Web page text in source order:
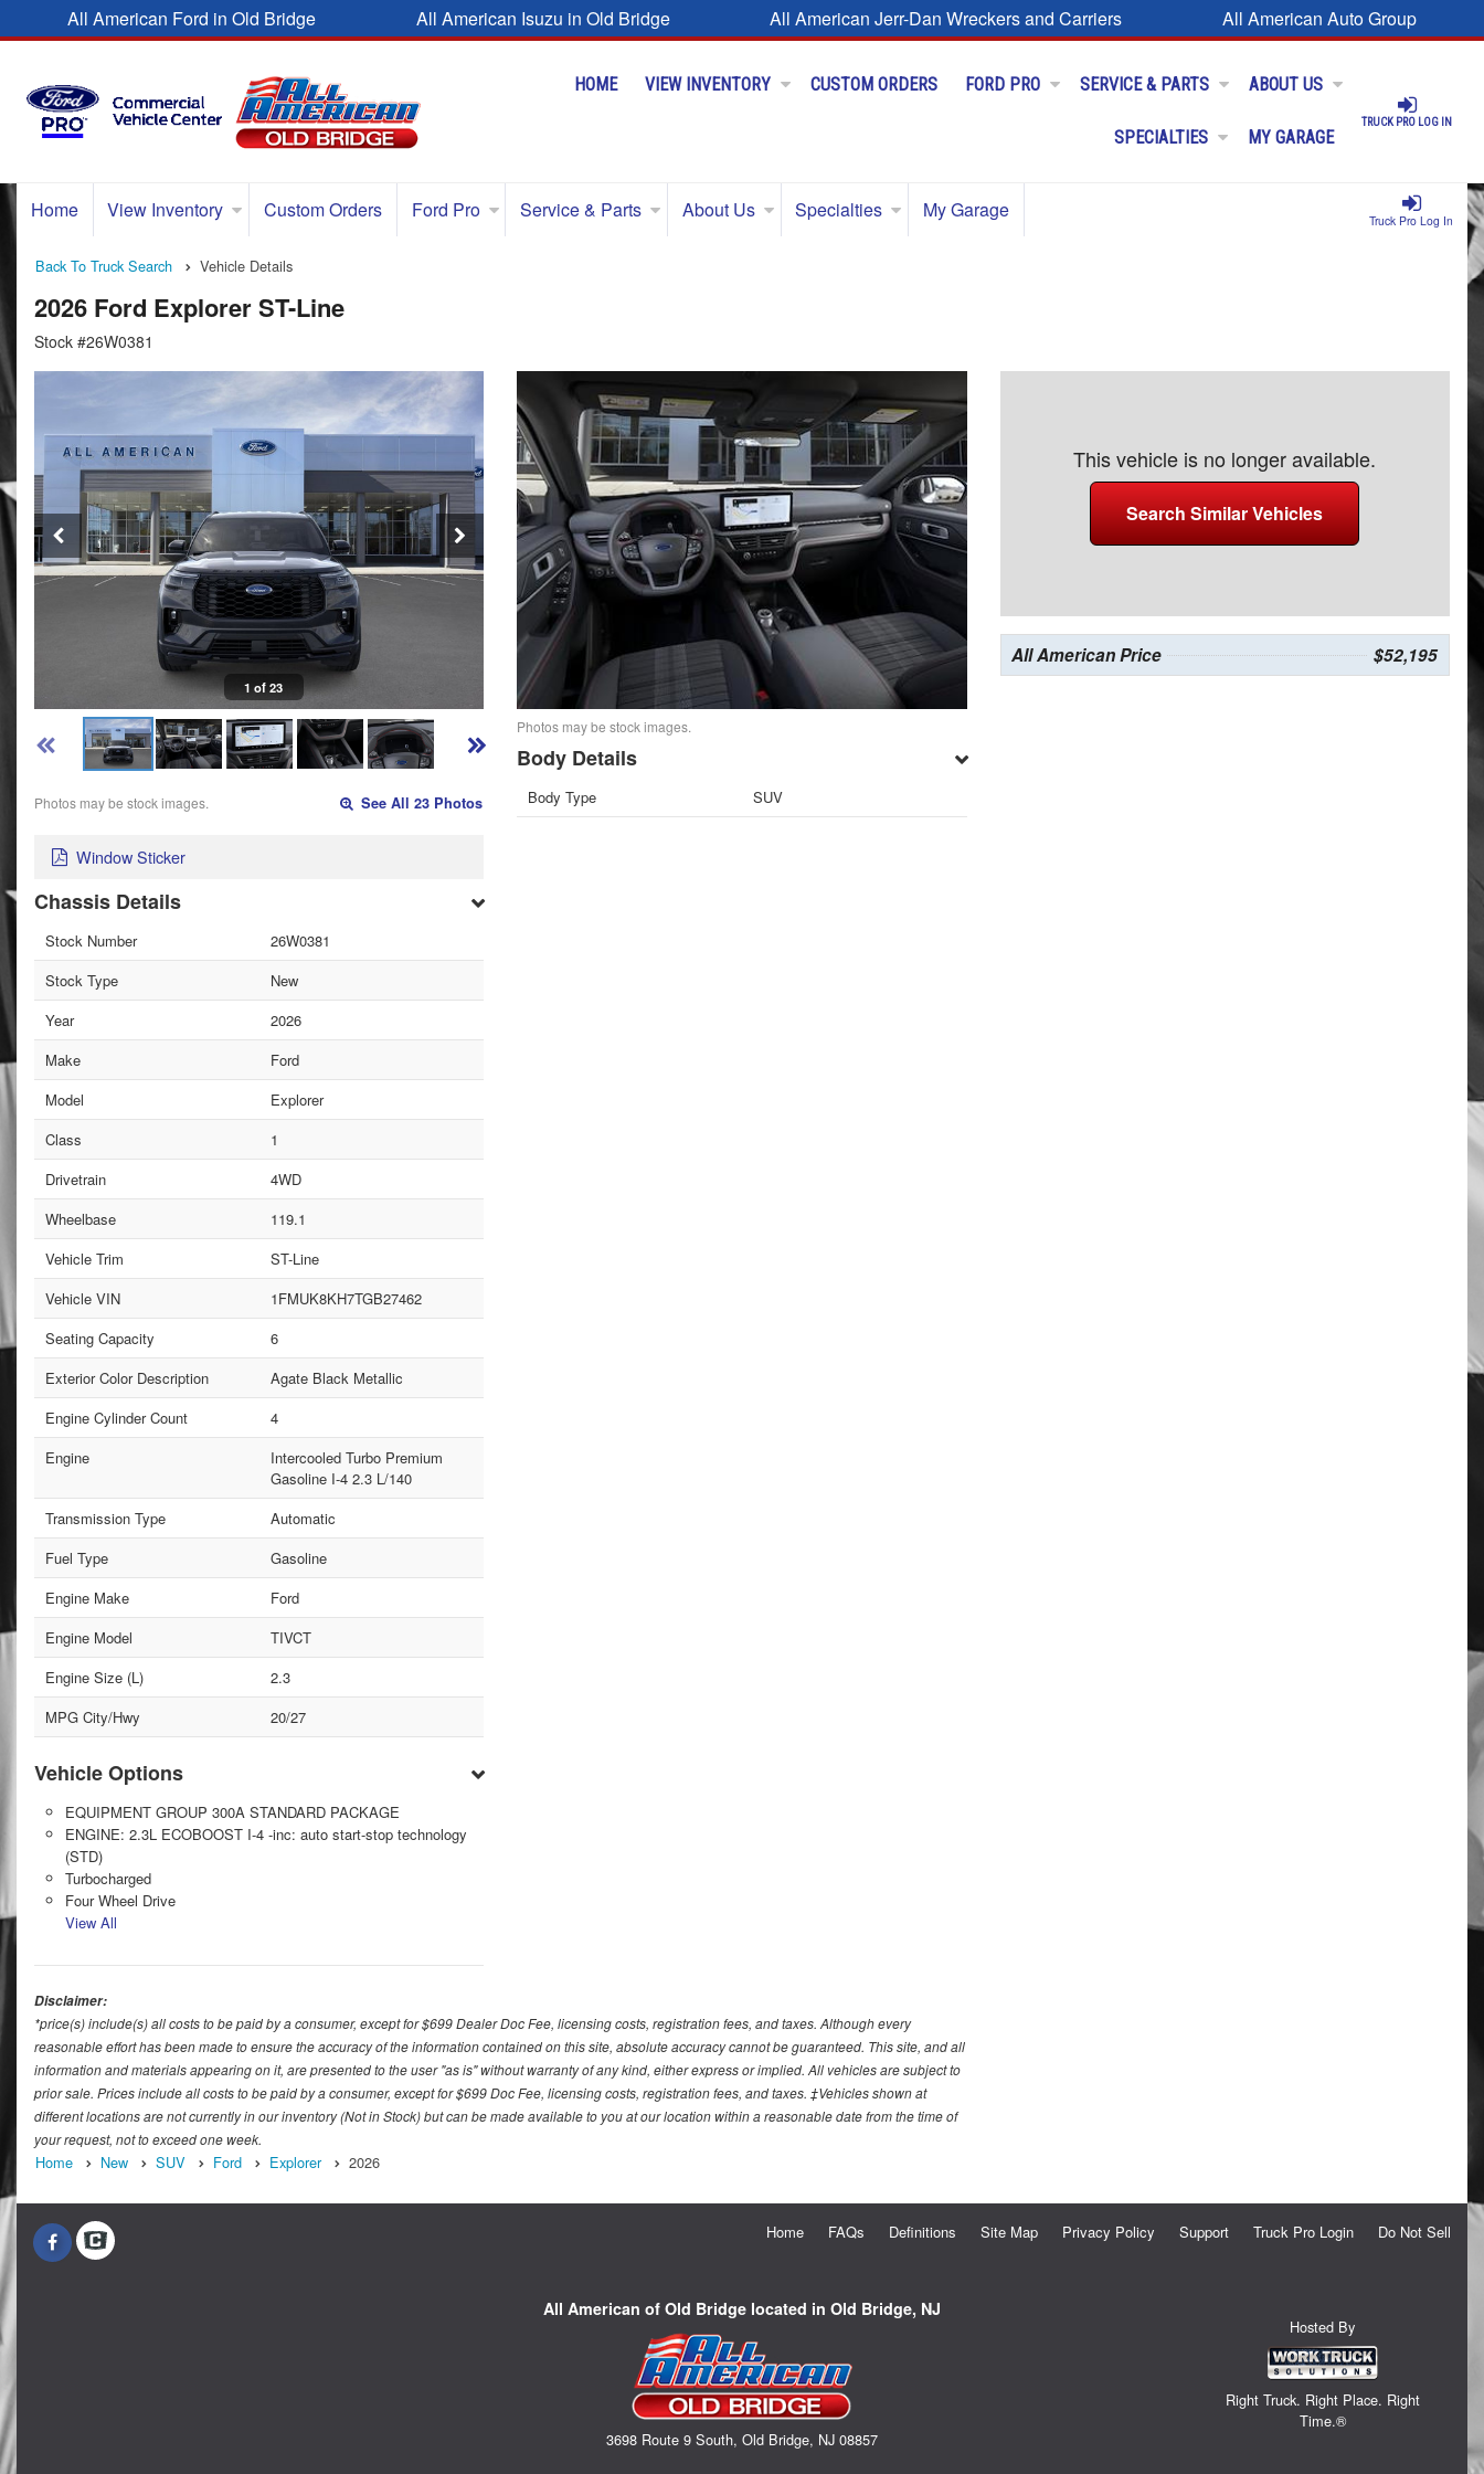
All American Ford in Old Bridge All American Isuzu in Old Bridge All American Jerr-Dan Wreckers and Carriers All American Auto Group
TRUCK PRO LOG IN
HOME VIEW INVENTORY CUSTOM ORDERS FORD PRO SERVICE & PARTS ABOUT US
SPECIALTIES MY GARAGE
Truck Pro Log In
Home View Inventory Custom Orders Ford Pro Service & Parts About Us Specialties My Garage
Back To Truck Search Vehicle Details
2026 Ford Explorer ST-Line
Stock #26W0381
1 of 23
Photos may be stock images. See All 23 Photos
Window Sticker
Chassis Details
Stock Number
26W0381
Stock Type
New
Year
2026
Make
Ford
Model
Explorer
Class
1
Drivetrain
4WD
Wheelbase
119.1
Vehicle Trim
ST-Line
Vehicle VIN
1FMUK8KH7TGB27462
Seating Capacity
6
Exterior Color Description
Agate Black Metallic
Engine Cylinder Count
4
Engine
Intercooled Turbo Premium
Gasoline I-4 2.3 L/140
Transmission Type
Automatic
Fuel Type
Gasoline
Engine Make
Ford
Engine Model
TIVCT
Engine Size (L)
2.3
MPG City/Hwy
20/27
Vehicle Options
EQUIPMENT GROUP 300A STANDARD PACKAGE
ENGINE: 2.3L ECOBOOST I-4 -inc: auto start-stop technology
(STD)
Turbocharged
Four Wheel Drive
View All
Photos may be stock images.
Body Details
Body Type SUV
This vehicle is no longer available.
Search Similar Vehicles
All American Price $52,195
Disclaimer:
*price(s) include(s) all costs to be paid by a consumer, except for $699 Dealer Doc Fee, licensing costs, registration fees, and taxes. Although every
reasonable effort has been made to ensure the accuracy of the information contained on this site, absolute accuracy cannot be guaranteed. This site, and all
information and materials appearing on it, are presented to the user "as is" without warranty of any kind, either express or implied. All vehicles are subject to
prior sale. Prices include all costs to be paid by a consumer, except for $699 Doc Fee, licensing costs, registration fees, and taxes. ‡Vehicles shown at
different locations are not currently in our inventory (Not in Stock) but can be made available to you at our location within a reasonable date from the time of
your request, not to exceed one week.
Home New SUV Ford Explorer 2026
Home FAQs Definitions Site Map Privacy Policy Support Truck Pro Login Do Not Sell
All American of Old Bridge located in Old Bridge, NJ
3698 Route 9 South, Old Bridge, NJ 08857
Hosted By
Right Truck. Right Place. Right
Time.®